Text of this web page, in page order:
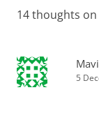
14 thoughts on
5